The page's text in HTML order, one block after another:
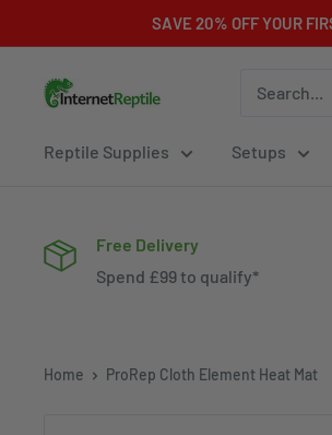
to
content
SAVE 20% OFF YOUR
Internet
Reptile Supplies Setups
Free Delivery
Spend £99 to qualify*
Home ProRep Cloth Element Heat Mat